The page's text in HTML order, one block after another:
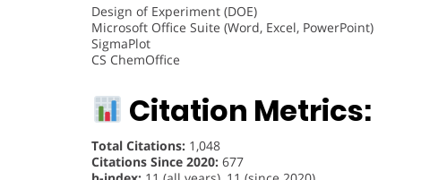
Design of Experiment (DOE)
Microsoft Office Suite (Word, Excel, PowerPoint)
SigmaPlot
CS ChemOffice
Citation Metrics:
Total Citations: 1,048
Citations Since 2020: 677